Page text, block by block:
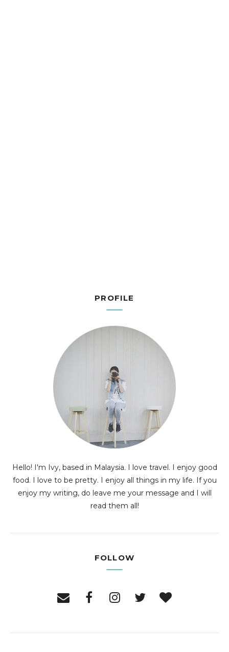
PROFILE
Hello! I'm Ivy, based in Malaysia. I love travel. I enjoy good
food. I love to be pretty. I enjoy all things in my life. If you
enjoy my writing, do leave me your message and I will
read them all!
FOLLOW